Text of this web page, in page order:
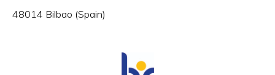
48014 Bilbao (Spain)